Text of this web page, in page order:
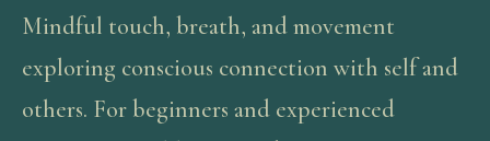
Mindful touch, breath, and movement
exploring conscious connection with self and
others. For beginners and experienced